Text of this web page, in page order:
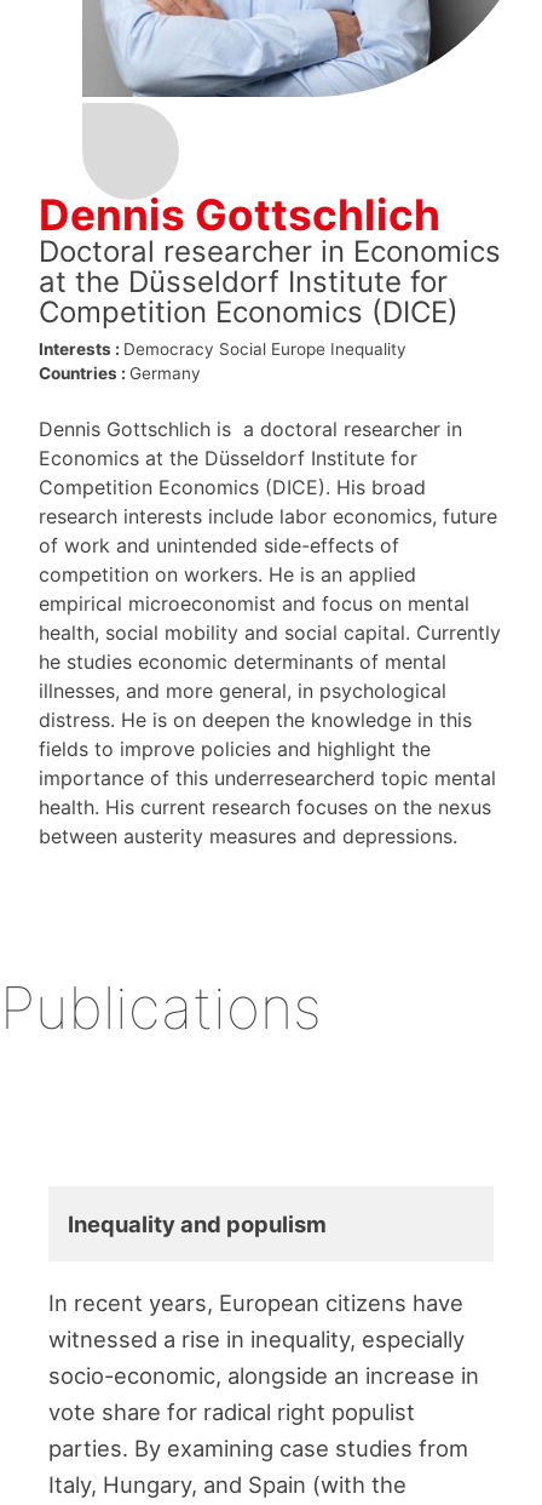
Dennis Gottschlich
Doctoral researcher in Economics
at the Düsseldorf Institute for
Competition Economics (DICE)
Interests : Democracy Social Europe Inequality
Countries : Germany
Dennis Gottschlich is a doctoral researcher in
Economics at the Düsseldorf Institute for
Competition Economics (DICE). His broad
research interests include labor economics, future
of work and unintended side-effects of
competition on workers. He is an applied
empirical microeconomist and focus on mental
health, social mobility and social capital. Currently
he studies economic determinants of mental
illnesses, and more general, in psychological
distress. He is on deepen the knowledge in this
fields to improve policies and highlight the
importance of this underresearcherd topic mental
health. His current research focuses on the nexus
between austerity measures and depressions.
Publications
Inequality and populism
In recent years, European citizens have
witnessed a rise in inequality, especially
socio-economic, alongside an increase in
vote share for radical right populist
parties. By examining case studies from
Italy, Hungary, and Spain (with the